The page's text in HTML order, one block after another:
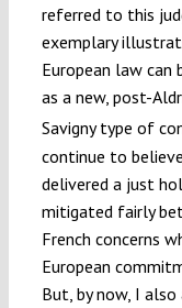
referred to this
exemplary
European law can
as a new, post-
Savigny type of
continue to
delivered a just
mitigated fairly
French concerns
European
But, by now, I